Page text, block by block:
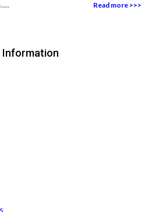
Read more >>>
Information